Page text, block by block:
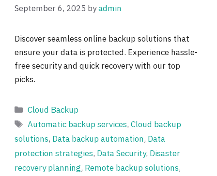
September 6, 2025 byadmin
Discover seamless online backup solutions that
ensure your data is protected. Experience hassle-
free security and quick recovery with our top
picks.
Categories
Cloud Backup
Tags
Automatic backup services,Cloud backup
solutions, Data backup automation, Data
protection strategies, Data Security, Disaster
recovery planning, Remote backup solutions,